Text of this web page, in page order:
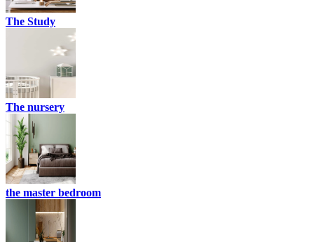
The Study
The nursery
the master bedroom